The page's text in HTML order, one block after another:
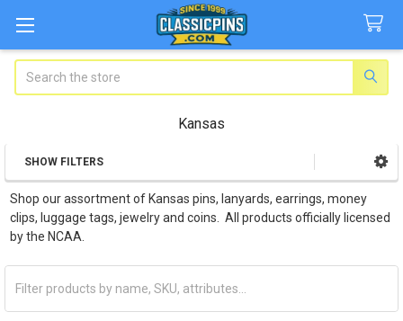
Kansas
Sidebar
SHOW FILTERS
Shop our assortment of Kansas pins, lanyards, earrings, money
clips, luggage tags, jewelry and coins. All products officially licensed
by the NCAA.